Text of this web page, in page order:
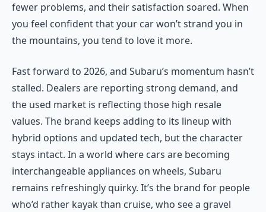
fewer problems, and their satisfaction soared. When
you feel confident that your car won’t strand you in
the mountains, you tend to love it more.
Fast forward to 2026, and Subaru’s momentum hasn’t
stalled. Dealers are reporting strong demand, and
the used market is reflecting those high resale
values. The brand keeps adding to its lineup with
hybrid options and updated tech, but the character
stays intact. In a world where cars are becoming
interchangeable appliances on wheels, Subaru
remains refreshingly quirky. It’s the brand for people
who’d rather kayak than cruise, who see a gravel